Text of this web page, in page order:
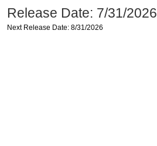
Release Date: 7/31/2026
Next Release Date: 8/31/2026